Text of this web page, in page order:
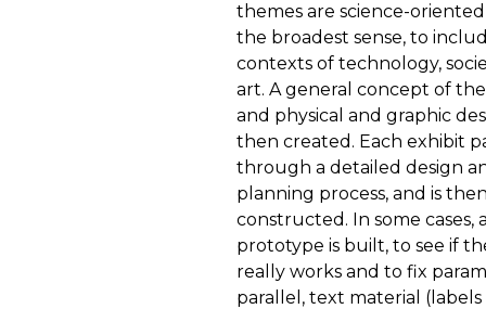
themes are science-
the broadest sense, to
contexts of technology,
art. A general concept of
and physical and graphic
then created. Each exhibit
through a detailed design
planning process, and is
constructed. In some cases,
prototype is built, to see if
really works and to fix
parallel, text material (labels